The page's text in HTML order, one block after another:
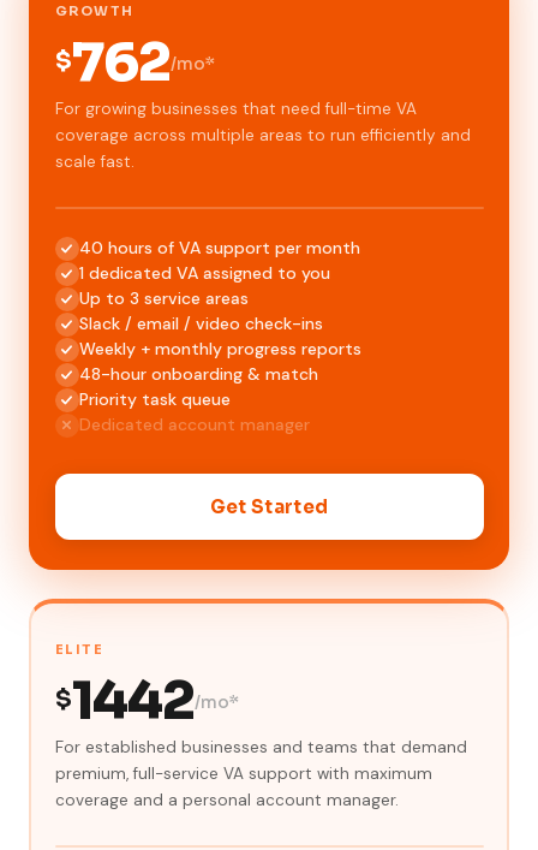
GROWTH
$762/mo*
For growing businesses that need full-time VA
coverage across multiple areas to run efficiently and
scale fast.
40 hours of VA support per month
1 dedicated VA assigned to you
Up to 3 service areas
Slack / email / video check-ins
Weekly + monthly progress reports
48-hour onboarding & match
Priority task queue
Dedicated account manager
Get Started
ELITE
$1442/mo*
For established businesses and teams that demand
premium, full-service VA support with maximum
coverage and a personal account manager.